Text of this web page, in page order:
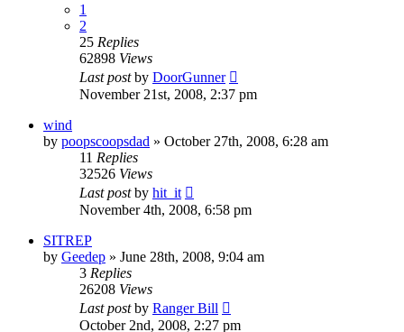
1
2
25 Replies
62898 Views
Last postby DoorGunner
November 21st, 2008, 2:37 pm
wind
by poopscoopsdad » October 27th, 2008, 6:28 am
11 Replies
32526 Views
Last postby hit_it
November 4th, 2008, 6:58 pm
SITREP
by Geedep » June 28th, 2008, 9:04 am
3 Replies
26208 Views
Last postby Ranger Bill
October 2nd, 2008, 2:27 pm